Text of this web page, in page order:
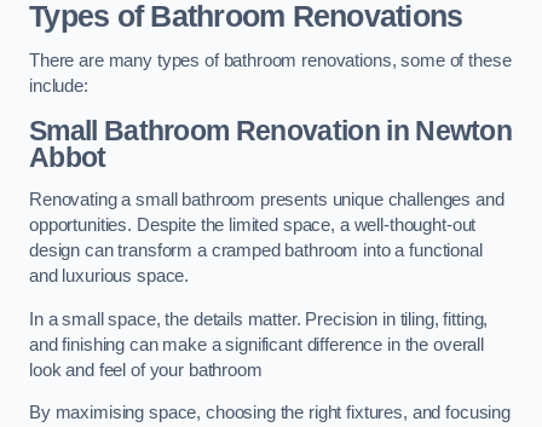
Types of Bathroom Renovations
There are many types of bathroom renovations, some of these
include:
Small Bathroom Renovationin Newton
Abbot
Renovating a small bathroom presents unique challenges and
opportunities. Despite the limited space, a well-thought-out
design can transform a cramped bathroom into a functional
and luxurious space.
In a small space, the details matter. Precision in tiling, fitting,
and finishing can make a significant difference in the overall
look and feel of your bathroom
By maximising space, choosing the right fixtures, and focusing